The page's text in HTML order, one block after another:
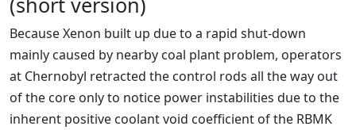
Because Xenon built up due to a rapid shut-down
mainly caused by nearby coal plant problem, operators
at Chernobyl retracted the control rods all the way out
of the core only to notice power instabilities due to the
inherent positive coolant void coefficient of the RBMK